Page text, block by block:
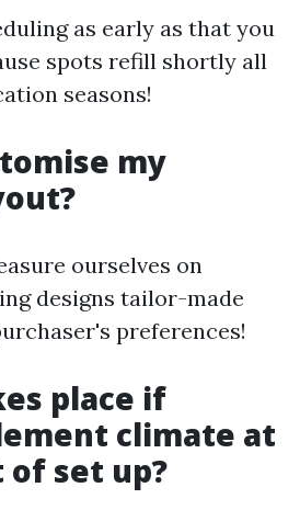
as early as that you
spots refill shortly all
seasons!
my
ourselves on
designs tailor-made
preferences!
place if
climate at
set up?